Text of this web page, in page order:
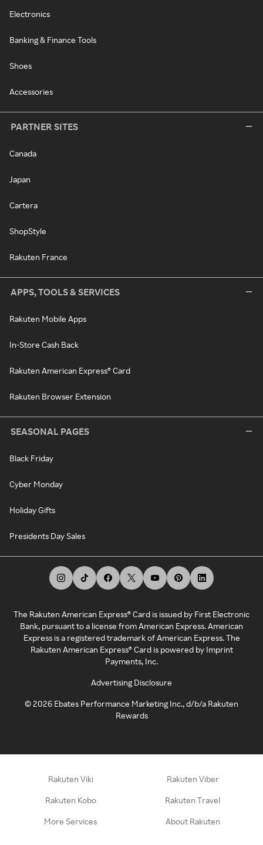
Electronics
Banking & Finance Tools
Shoes
Accessories
PARTNER SITES
Canada
Japan
Cartera
ShopStyle
Rakuten France
APPS, TOOLS & SERVICES
Rakuten Mobile Apps
In-Store Cash Back
Rakuten American Express® Card
Rakuten Browser Extension
SEASONAL PAGES
Black Friday
Cyber Monday
Holiday Gifts
Presidents Day Sales
The Rakuten American Express® Card is issued by First Electronic
Bank, pursuant to a license from American Express. American
Express is a registered trademark of American Express. The
Rakuten American Express® Card is powered by Imprint
Payments, Inc.
Advertising Disclosure
©2026 Ebates Performance Marketing Inc., d/b/a Rakuten
Rewards
Rakuten Viki Rakuten Viber
Rakuten Kobo Rakuten Travel
More Services About Rakuten